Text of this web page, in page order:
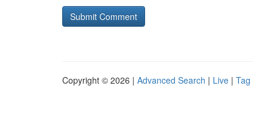
Copyright © 2026 | Advanced Search | Live | Tag